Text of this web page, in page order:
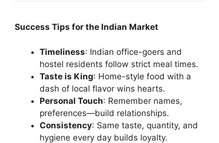
Success Tips for the Indian Market
Timeliness: Indian office-goers and
hostel residents follow strict meal times.
Taste is King: Home-style food with a
dash of local flavor wins hearts.
Personal Touch: Remember names,
preferences—build relationships.
Consistency: Same taste, quantity, and
hygiene every day builds loyalty.